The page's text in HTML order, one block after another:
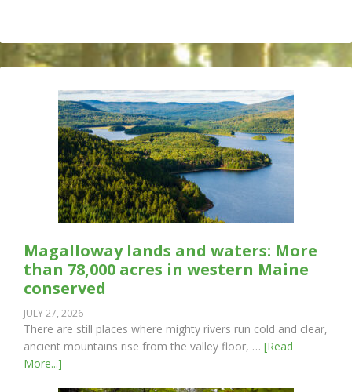
Magalloway lands and waters: More
than 78,000 acres in western Maine
conserved
JULY 27, 2026
There are still places where mighty rivers run cold and clear,
ancient mountains rise from the valley floor, … [Read
More...]